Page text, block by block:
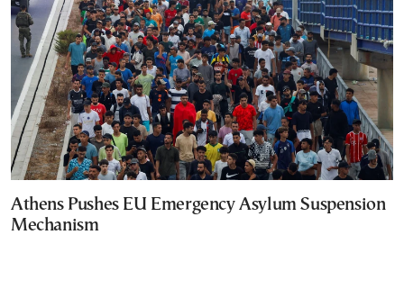
Athens Pushes EU Emergency Asylum Suspension
Mechanism